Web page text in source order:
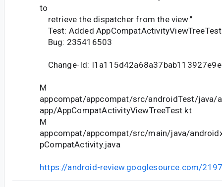
to
retrieve the dispatcher from the view."
Test: Added AppCompatActivityViewTreeTest
Bug: 235416503
Change-Id:
M
appcompat/appcompat/src/androidTest/java/
app/AppCompatActivityViewTreeTest.kt
M
appcompat/appcompat/src/main/java/
pCompatActivity.java
https://android-review.googlesource.com/